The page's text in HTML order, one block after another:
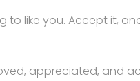
to like you. Accept it,
appreciated, and